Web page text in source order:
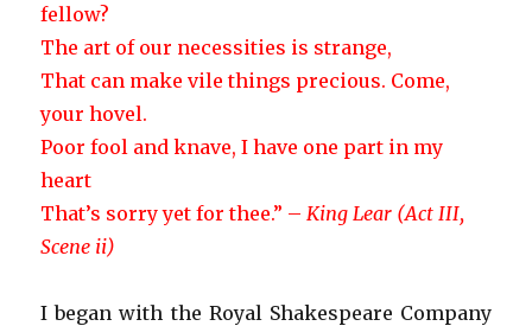
fellow?
The art of our necessities is strange,
That can make vile things precious. Come,
your hovel.
Poor fool and knave, I have one part in my
heart
That’s sorry yet for thee.” – King Lear (Act III,
Scene ii)
I began with the Royal Shakespeare Company